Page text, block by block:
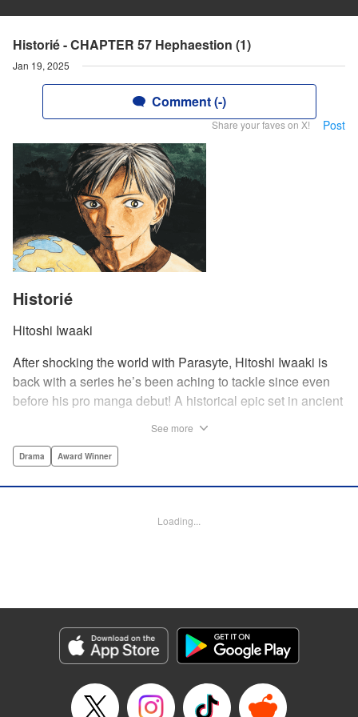
Historié - CHAPTER 57 Hephaestion (1)
Jan 19, 2025
Comment (-)
Share your faves on X! Post
Historié
Hitoshi Iwaaki
After shocking the world with Parasyte, Hitoshi Iwaaki is
back with a series he’s been aching to tackle since even
before his pro manga debut! A historical epic set in ancient
become a famed army commander and personal secretary
Darren Smith, Editing by Thalia Sutton, YKS Services
Genre: Drama, Award Winner
Episode Details
Released: Jan 19, 2025
Book Length: 24 pages
See more
Drama Award Winner
Loading...